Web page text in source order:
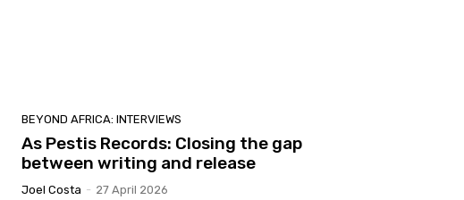
BEYOND AFRICA: INTERVIEWS
As Pestis Records: Closing the gap
between writing and release
Joel Costa - 27 April 2026